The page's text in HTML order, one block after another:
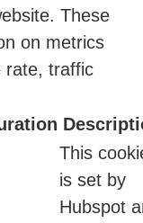
These
on metrics
rate, traffic
This
is set by
Hubspot